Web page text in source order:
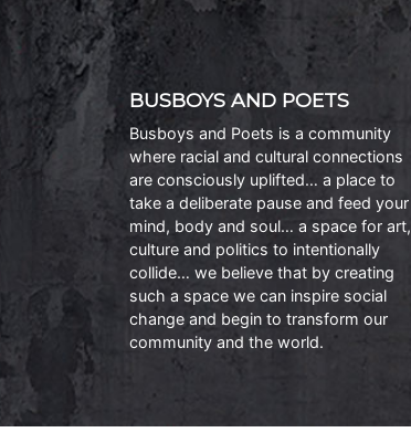
BUSBOYS AND POETS
Busboys and Poets is a community
where racial and cultural connections
are consciously uplifted… a place to
take a deliberate pause and feed your
mind, body and soul… a space for art,
culture and politics to intentionally
collide… we believe that by creating
such a space we can inspire social
change and begin to transform our
community and the world.